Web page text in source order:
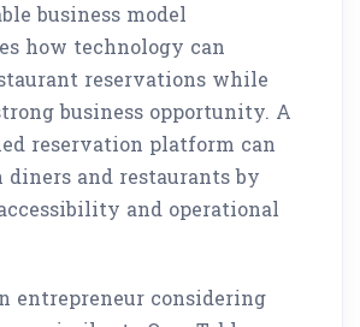
business model
how technology can
reservations while
business opportunity. A
reservation platform can
diners and restaurants by
and operational
entrepreneur considering